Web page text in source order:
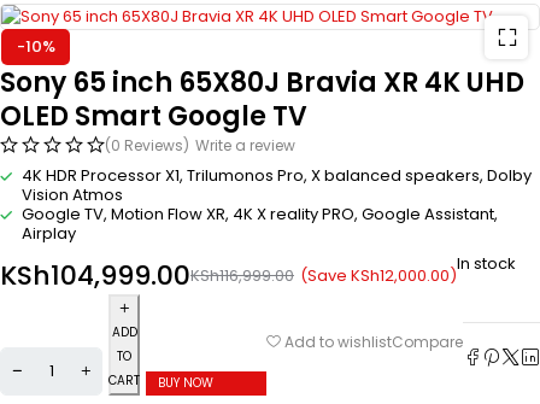
-10%
Sony 65 inch 65X80J Bravia XR 4K UHD
OLED Smart Google TV
(0 Reviews) Write a review
4K HDR Processor X1, Trilumonos Pro, X balanced speakers, Dolby
Vision Atmos
Google TV, Motion Flow XR, 4K X reality PRO, Google Assistant,
Airplay
KSh116,999.00
KSh104,999.00 (Save KSh12,000.00)In stock
ADD
TO
CART
BUY NOW
Add to wishlistCompare